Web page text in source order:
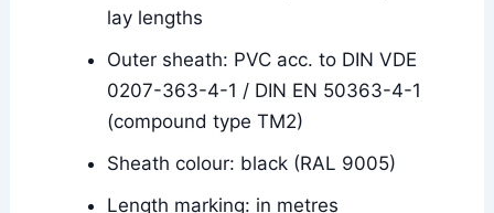
lay lengths
Outer sheath: PVC acc. to DIN VDE
0207-363-4-1 / DIN EN 50363-4-1
(compound type TM2)
Sheath colour: black (RAL 9005)
Length marking: in metres